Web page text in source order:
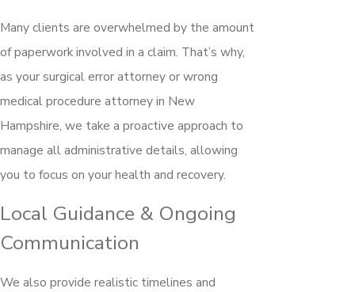
Many clients are overwhelmed by the amount
of paperwork involved in a claim. That’s why,
as your surgical error attorney or wrong
medical procedure attorney in New
Hampshire, we take a proactive approach to
manage all administrative details, allowing
you to focus on your health and recovery.
Local Guidance & Ongoing
Communication
We also provide realistic timelines and